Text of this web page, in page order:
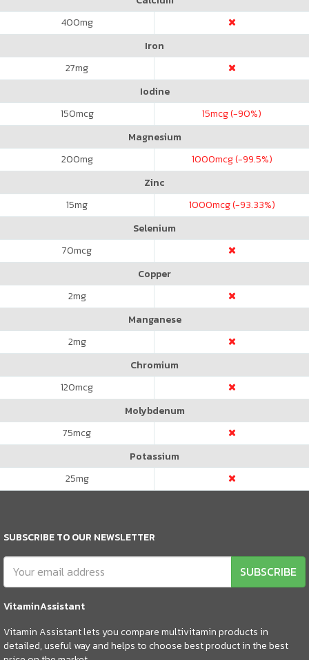
400mg
Iron
27mg
Iodine
150mcg 15mcg (-90%)
Magnesium
200mg 1000mcg (-99.5%)
Zinc
15mg 1000mcg (-93.33%)
Selenium
70mcg
Copper
2mg
Manganese
2mg
Chromium
120mcg
Molybdenum
75mcg
Potassium
25mg
SUBSCRIBE TO OUR NEWSLETTER
SUBSCRIBE
VitaminAssistant
Vitamin Assistant lets you compare multivitamin products in
detailed, useful way and helps to choose best product in the best